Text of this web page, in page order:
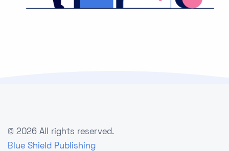
© 2026 All rights reserved.
Blue Shield Publishing